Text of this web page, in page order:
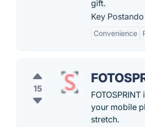
gift.
Key
Convenience
15
your mobile
stretch.